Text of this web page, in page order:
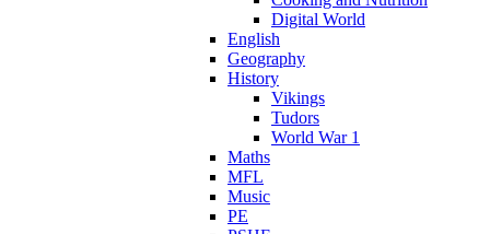
Digital World
English
Geography
History
Vikings
Tudors
World War 1
Maths
MFL
Music
PE